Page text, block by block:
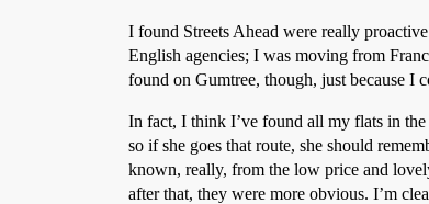
I found Streets Ahead were really
English agencies; I was moving from
found on Gumtree, though, just because I
In fact, I think I’ve found all my flats in
so if she goes that route, she should
known, really, from the low price and
after that, they were more obvious. I’m